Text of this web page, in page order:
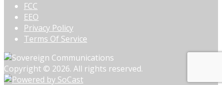
FCC
EEO
Privacy Policy
Terms Of Service
Copyright © 2026. All rights reserved.